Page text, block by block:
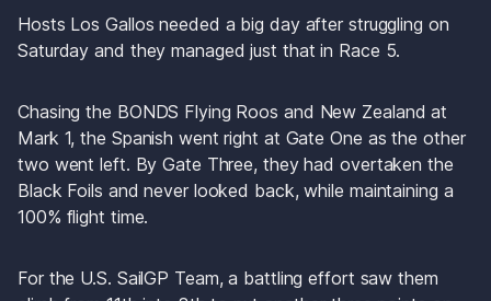
Hosts Los Gallos needed a big day after struggling on
Saturday and they managed just that in Race 5.
Chasing the BONDS Flying Roos and New Zealand at
Mark 1, the Spanish went right at Gate One as the other
two went left. By Gate Three, they had overtaken the
Black Foils and never looked back, while maintaining a
100% flight time.
For the U.S. SailGP Team, a battling effort saw them